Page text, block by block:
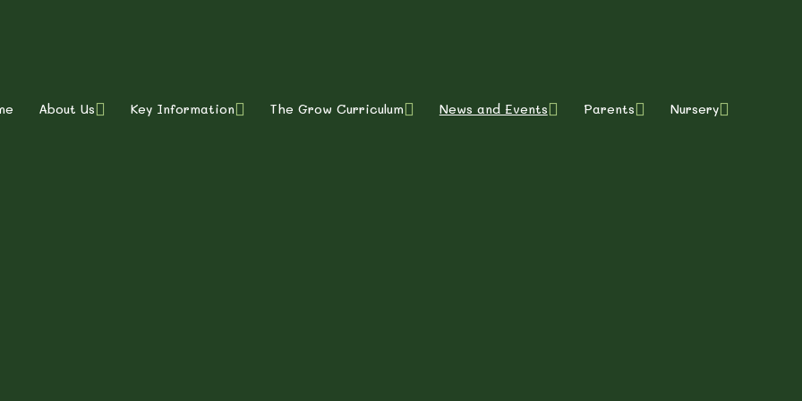
Primary School
About Us Key Information The Grow Curriculum News and Events Parents Nursery